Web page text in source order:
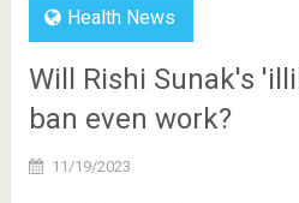
Health News
Will Rishi Sunak's
ban even work?
11/19/2023